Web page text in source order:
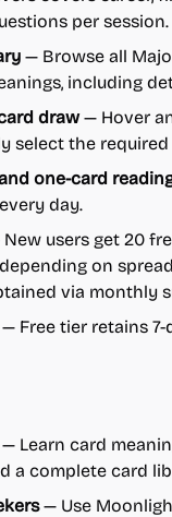
per session.
— Browse all
including
draw— Hover
select the required
one-card
day.
users get 20
on
via monthly
— Free tier retains
Learn card
a complete card
— Use